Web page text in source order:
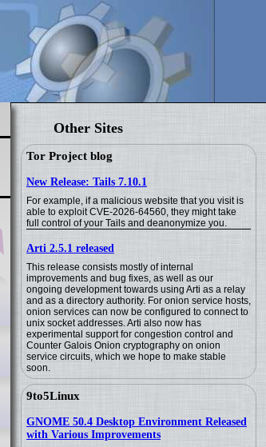
Other Sites
Tor Project blog
New Release: Tails 7.10.1
For example, if a malicious website that you visit is
able to exploit CVE-2026-64560, they might take
full control of your Tails and deanonymize you.
Arti 2.5.1 released
This release consists mostly of internal
improvements and bug fixes, as well as our
ongoing development towards using Arti as a relay
and as a directory authority. For onion service hosts,
onion services can now be configured to connect to
unix socket addresses. Arti also now has
experimental support for congestion control and
Counter Galois Onion cryptography on onion
service circuits, which we hope to make stable
soon.
9to5Linux
GNOME 50.4 Desktop Environment Released
with Various Improvements